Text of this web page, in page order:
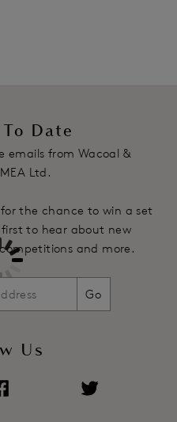
detail
Date
emails from Wacoal &
Ltd.
the chance to win a set
to hear about new
and more.
Go
Us